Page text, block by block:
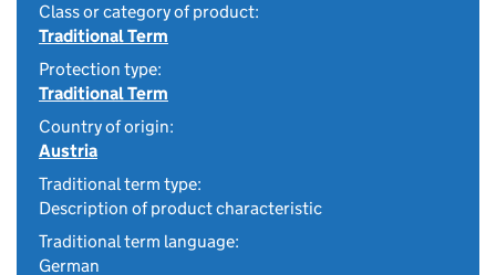
Class or category of product:
Traditional Term
Protection type:
Traditional Term
Country of origin:
Austria
Traditional term type:
Description of product characteristic
Traditional term language:
German